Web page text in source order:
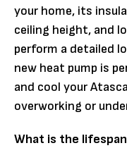
your home, its
ceiling height, and
perform a detailed
new heat pump is
and cool your
overworking or
What is the